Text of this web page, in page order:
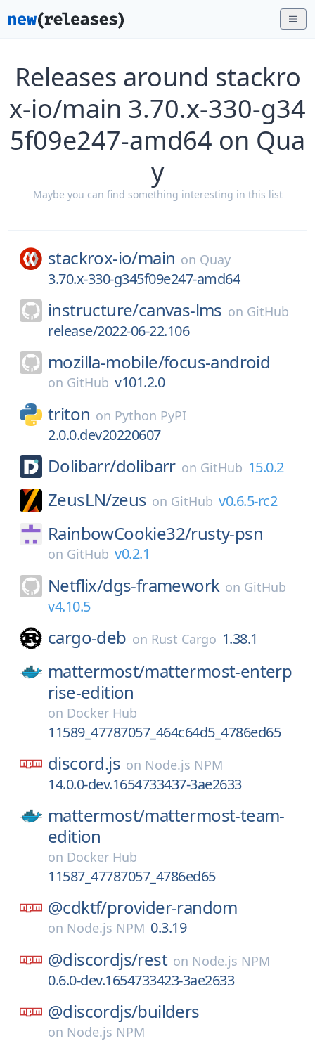
Releases around stackro
x-io/main 3.70.x-330-g34
5f09e247-amd64 on Qua
y
Maybe you can find something interesting in this list
stackrox-io/main on Quay
3.70.x-330-g345f09e247-amd64
instructure/canvas-lms on GitHub
release/2022-06-22.106
mozilla-mobile/focus-android
on GitHub v101.2.0
triton on Python PyPI
2.0.0.dev20220607
Dolibarr/dolibarr on GitHub 15.0.2
ZeusLN/zeus on GitHub v0.6.5-rc2
RainbowCookie32/rusty-psn
on GitHub v0.2.1
Netflix/dgs-framework on GitHub
v4.10.5
cargo-deb on Rust Cargo 1.38.1
mattermost/mattermost-enterp
rise-edition
on Docker Hub
11589_47787057_464c64d5_4786ed65
discord.js on Node.js NPM
14.0.0-dev.1654733437-3ae2633
mattermost/mattermost-team-
edition
on Docker Hub
11587_47787057_4786ed65
@cdktf/provider-random
on Node.js NPM 0.3.19
@discordjs/rest on Node.js NPM
0.6.0-dev.1654733423-3ae2633
@discordjs/builders
on Node.js NPM